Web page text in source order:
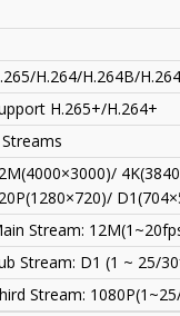
H.264/H.264B/
H.265+/H.264+
Stream:
Stream: D1 (1 ~ 25/
Stream: